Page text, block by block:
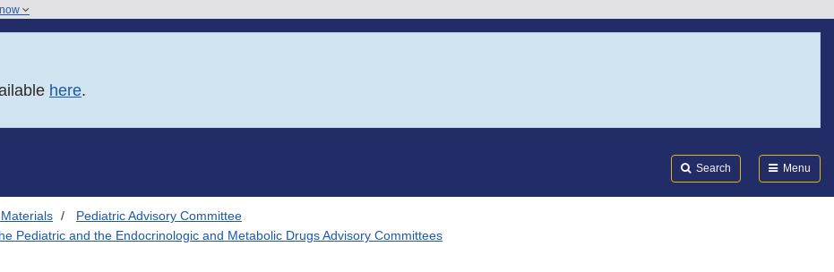
here.
Search Menu
Pediatric Advisory Committee
Pediatric and the Endocrinologic and Metabolic Drugs Advisory Committees